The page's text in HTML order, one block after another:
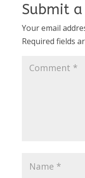
Submit
Your email
Required fields